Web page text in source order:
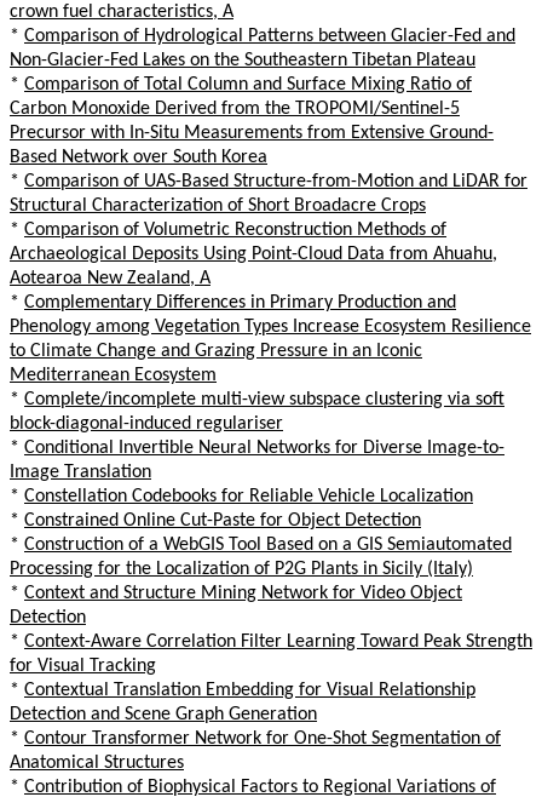
crown fuel characteristics, A
* Comparison of Hydrological Patterns between Glacier-Fed and
Non-Glacier-Fed Lakes on the Southeastern Tibetan Plateau
* Comparison of Total Column and Surface Mixing Ratio of
Carbon Monoxide Derived from the TROPOMI/Sentinel-5
Precursor with In-Situ Measurements from Extensive Ground-
Based Network over South Korea
* Comparison of UAS-Based Structure-from-Motion and LiDAR for
Structural Characterization of Short Broadacre Crops
* Comparison of Volumetric Reconstruction Methods of
Archaeological Deposits Using Point-Cloud Data from Ahuahu,
Aotearoa New Zealand, A
* Complementary Differences in Primary Production and
Phenology among Vegetation Types Increase Ecosystem Resilience
to Climate Change and Grazing Pressure in an Iconic
Mediterranean Ecosystem
* Complete/incomplete multi-view subspace clustering via soft
block-diagonal-induced regulariser
* Conditional Invertible Neural Networks for Diverse Image-to-
Image Translation
* Constellation Codebooks for Reliable Vehicle Localization
* Constrained Online Cut-Paste for Object Detection
* Construction of a WebGIS Tool Based on a GIS Semiautomated
Processing for the Localization of P2G Plants in Sicily (Italy)
* Context and Structure Mining Network for Video Object
Detection
* Context-Aware Correlation Filter Learning Toward Peak Strength
for Visual Tracking
* Contextual Translation Embedding for Visual Relationship
Detection and Scene Graph Generation
* Contour Transformer Network for One-Shot Segmentation of
Anatomical Structures
* Contribution of Biophysical Factors to Regional Variations of